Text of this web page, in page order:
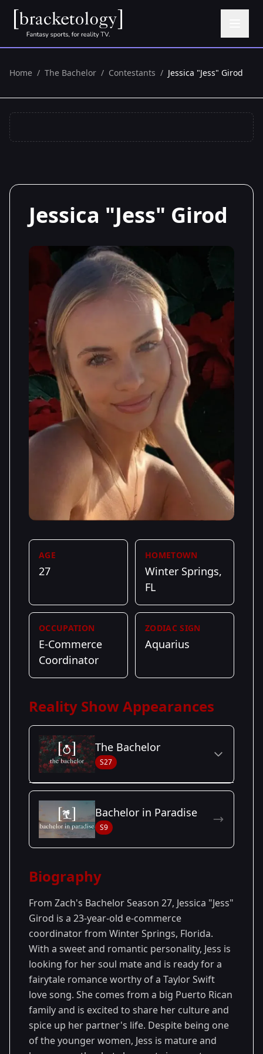
Home / The Bachelor / Contestants / Jessica "Jess" Girod
Jessica "Jess" Girod
AGE
27
HOMETOWN
Winter Springs,
FL
OCCUPATION
E-Commerce
Coordinator
ZODIAC SIGN
Aquarius
Reality Show Appearances
The Bachelor
S27
Season
27
- Zach's
Season
Bachelor in Paradise
S9
Biography
From Zach's Bachelor Season 27, Jessica "Jess"
Girod is a 23-year-old e-commerce
coordinator from Winter Springs, Florida.
With a sweet and romantic personality, Jess is
looking for her soul mate and is ready for a
fairytale romance worthy of a Taylor Swift
love song. She comes from a big Puerto Rican
family and is excited to share her culture and
spice up her partner's life. Despite being one
of the younger women, Jess is mature and